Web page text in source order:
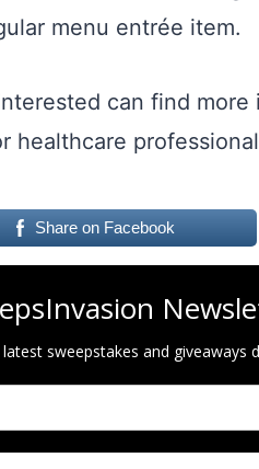
menu entrée item.
can find
healthcare
Share on Facebook
sweepstakes and giveaways